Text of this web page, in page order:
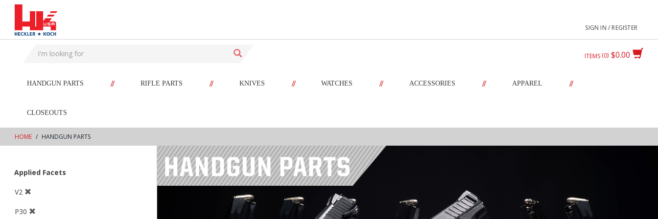
text.skipToContent
text.skipToNavigation
SIGN IN / REGISTER
$0.00
ITEMS 0
HANDGUN PARTS // RIFLE PARTS // KNIVES // WATCHES // ACCESSORIES // APPAREL //
CLOSEOUTS
HOME HANDGUN PARTS
Applied Facets
V2
P30